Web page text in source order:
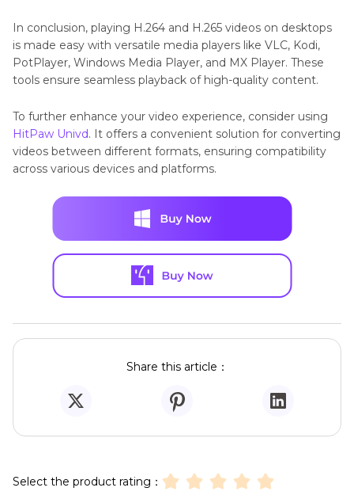
In conclusion, playing H.264 and H.265 videos on desktops
is made easy with versatile media players like VLC, Kodi,
PotPlayer, Windows Media Player, and MX Player. These
tools ensure seamless playback of high-quality content.
To further enhance your video experience, consider using
HitPaw Univd. It offers a convenient solution for converting
videos between different formats, ensuring compatibility
across various devices and platforms.
Share this article：
Select the product rating：